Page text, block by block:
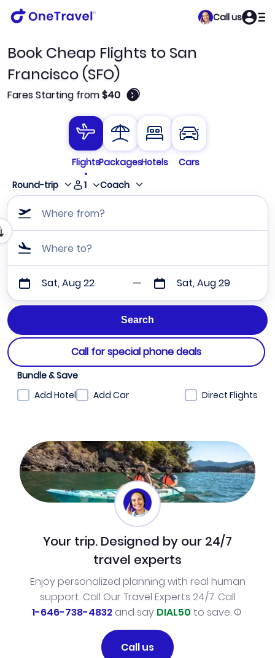
Call us
Book Cheap Flights to San
Francisco (SFO)
Fares Starting from$40 🛈
FlightsPackagesHotels
Cars
Round-trip
1 Coach
Where from?
Where to?
Sat, Aug 22 Sat, Aug 29
Call for special phone deals
Bundle & Save
Add Hotel
Add Car Direct Flights
Your trip. Designed by our 24/7
travel experts
Enjoy personalized planning with real human
support. Call Our Travel Experts 24/7. Call
1-646-738-4832and say DIAL50 to save.
Call us